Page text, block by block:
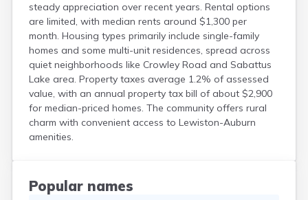
steady appreciation over recent years. Rental options
are limited, with median rents around $1,300 per
month. Housing types primarily include single-family
homes and some multi-unit residences, spread across
quiet neighborhoods like Crowley Road and Sabattus
Lake area. Property taxes average 1.2% of assessed
value, with an annual property tax bill of about $2,900
for median-priced homes. The community offers rural
charm with convenient access to Lewiston-Auburn
amenities.
Popular names
Island Falls
Jonesport
Kennebunk
Kennebunkport
Kingfield
Kittery
Kittery Point
Lewiston